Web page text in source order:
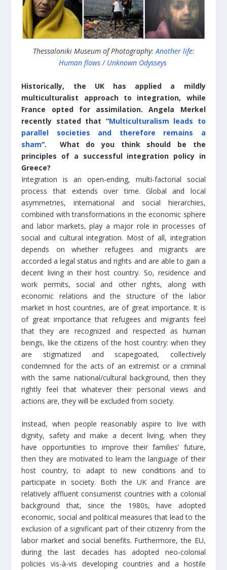
Thessaloniki Museum of Photography:Another life:
Human flows / Unknown Odysseys
Historically, the UK has applied a mildly
multiculturalist approach to integration, while
France opted for assimilation. Angela Merkel
recently stated that “Multiculturalism leads to
parallel societies and therefore remains a
sham“. What do you think should be the
principles of a successful integration policy in
Greece?
Integration is an open-ending, multi-factorial social
process that extends over time. Global and local
asymmetries, international and social hierarchies,
combined with transformations in the economic sphere
and labor markets, play a major role in processes of
social and cultural integration. Most of all, integration
depends on whether refugees and migrants are
accorded a legal status and rights and are able to gain a
decent living in their host country. So, residence and
work permits, social and other rights, along with
economic relations and the structure of the labor
market in host countries, are of great importance. It is
of great importance that refugees and migrants feel
that they are recognized and respected as human
beings, like the citizens of the host country: when they
are stigmatized and scapegoated, collectively
condemned for the acts of an extremist or a criminal
with the same national/cultural background, then they
rightly feel that whatever their personal views and
actions are, they will be excluded from society.
Instead, when people reasonably aspire to live with
dignity, safety and make a decent living, when they
have opportunities to improve their families’ future,
then they are motivated to learn the language of their
host country, to adapt to new conditions and to
participate in society. Both the UK and France are
relatively affluent consumerist countries with a colonial
background that, since the 1980s, have adopted
economic, social and political measures that lead to the
exclusion of a significant part of their citizenry from the
labor market and social benefits. Furthermore, the EU,
during the last decades has adopted neo-colonial
policies vis-à-vis developing countries and a hostile